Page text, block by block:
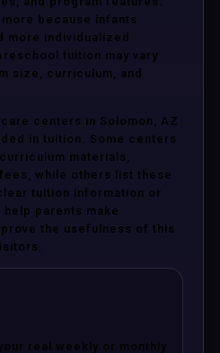
because infants
more individualized
tuition may vary
size, curriculum, and
centers in Solomon, AZ
in tuition. Some centers
materials,
while others list these
tuition information or
help parents make
the usefulness of this
real weekly or monthly